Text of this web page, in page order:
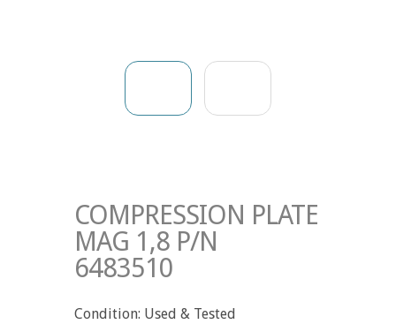
COMPRESSION PLATE
MAG 1,8 P/N
6483510
Condition: Used & Tested